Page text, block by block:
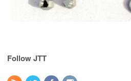
Follow JTT